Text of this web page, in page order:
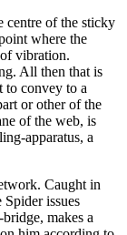
centre of the sticky
where the
vibration.
All then that is
to convey to a
or other of the
of the web, is
apparatus, a
Caught in
issues
makes a